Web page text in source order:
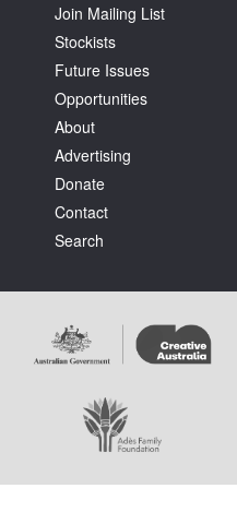
Join Mailing List
Stockists
Future Issues
Opportunities
About
Advertising
Donate
Contact
Search